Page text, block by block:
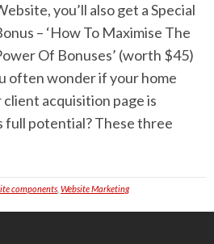
you’ll also get a Special
– ‘How To Maximise The
Of Bonuses’ (worth $45)
often wonder if your home
client acquisition page is
full potential? These three
components Website Marketing